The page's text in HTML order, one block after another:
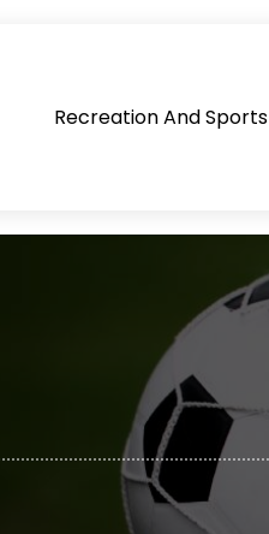
Recreation And Sports